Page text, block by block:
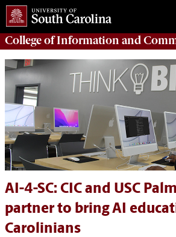
College ofInformation and
AI-4-SC: CIC and USC
partner to bring AI
Carolinians